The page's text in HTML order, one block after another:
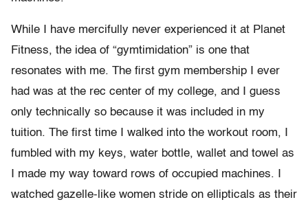
While I have mercifully never experienced it at Planet
Fitness, the idea of “gymtimidation” is one that
resonates with me. The first gym membership I ever
had was at the rec center of my college, and I guess
only technically so because it was included in my
tuition. The first time I walked into the workout room, I
fumbled with my keys, water bottle, wallet and towel as
I made my way toward rows of occupied machines. I
watched gazelle-like women stride on ellipticals as their